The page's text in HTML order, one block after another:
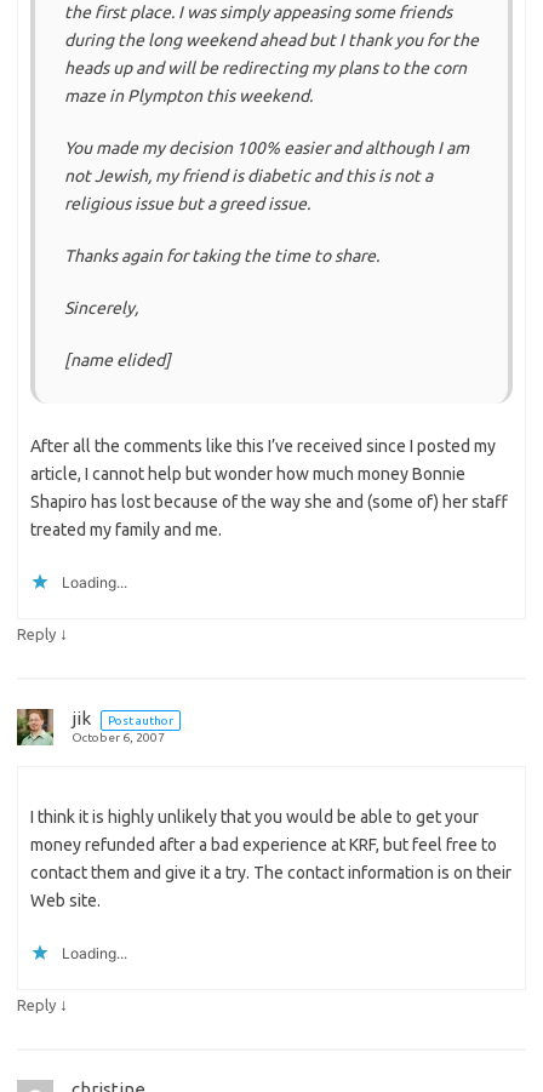
the first place. I was simply appeasing some friends
during the long weekend ahead but I thank you for the
heads up and will be redirecting my plans to the corn
maze in Plympton this weekend.
You made my decision 100% easier and although I am
not Jewish, my friend is diabetic and this is not a
religious issue but a greed issue.
Thanks again for taking the time to share.
Sincerely,
[name elided]
After all the comments like this I’ve received since I posted my
article, I cannot help but wonder how much money Bonnie
Shapiro has lost because of the way she and (some of) her staff
treated my family and me.
Loading...
Reply ↓
jik
Post author
October 6, 2007
I think it is highly unlikely that you would be able to get your
money refunded after a bad experience at KRF, but feel free to
contact them and give it a try. The contact information is on their
Web site.
Loading...
Reply ↓